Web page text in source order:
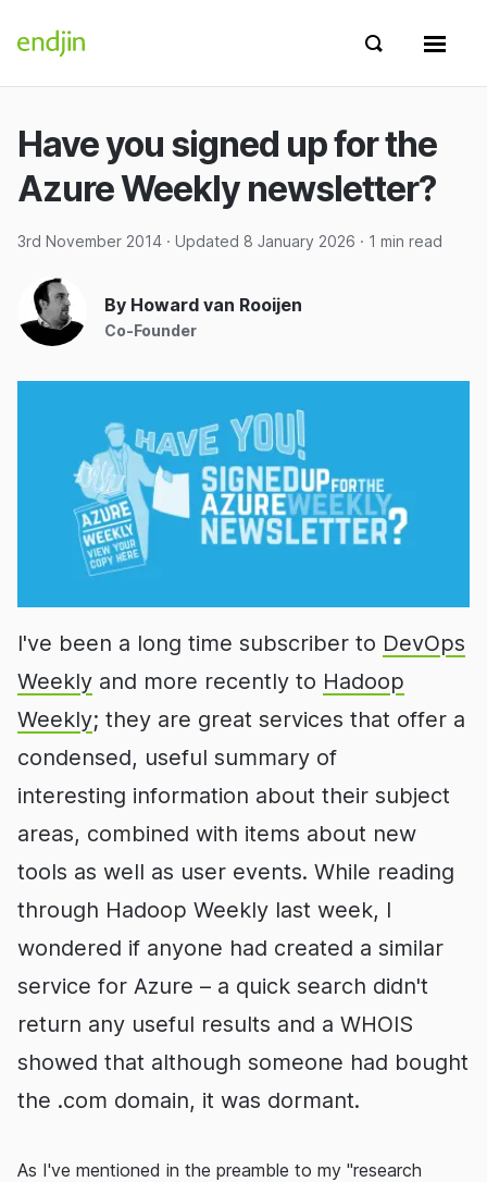
endjin home
Show
Show search
Have you signed up for the
Azure Weekly newsletter?
By Howard van Rooijen
Co-Founder
3rd November 2014 · Updated 8 January 2026 · 1 min read
I've been a long time subscriber to DevOps
Weekly and more recently to Hadoop
Weekly; they are great services that offer a
condensed, useful summary of
interesting information about their subject
areas, combined with items about new
tools as well as user events. While reading
through Hadoop Weekly last week, I
wondered if anyone had created a similar
service for Azure – a quick search didn't
return any useful results and a WHOIS
showed that although someone had bought
the .com domain, it was dormant.
As I've mentioned in the preamble to my "research